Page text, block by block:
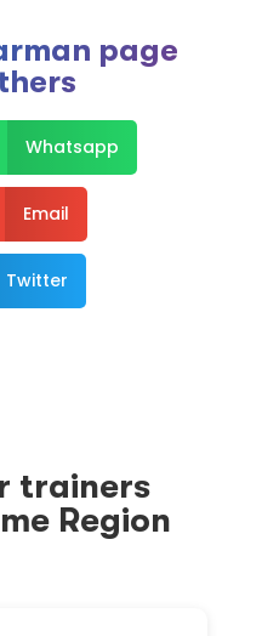
page
Whatsapp
Email
Twitter
trainers
Region